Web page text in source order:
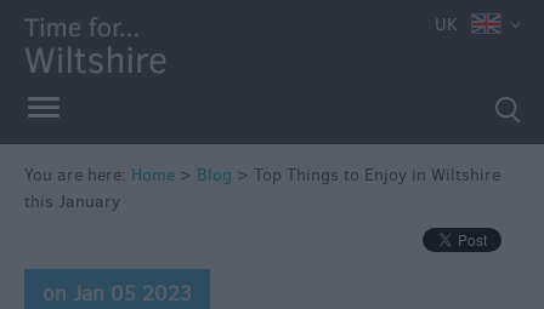
UK
You are here: Home > Blog > Top Things to Enjoy in Wiltshire
this January
on Jan 05 2023